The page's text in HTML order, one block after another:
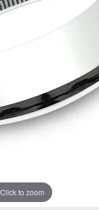
Anniversary Gift
Click to zoom